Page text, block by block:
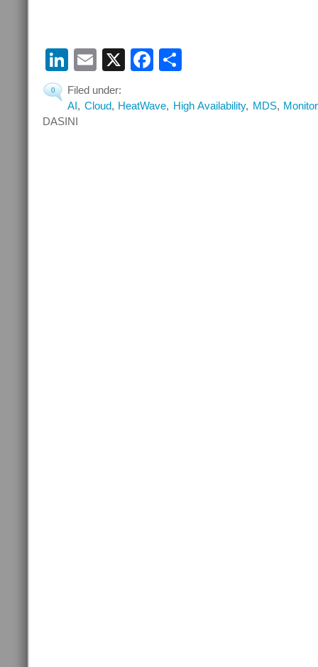
LinkedIn
Email
X Facebook
0
Filed under:
AI, Cloud, HeatWave, High Availability, MDS,
DASINI